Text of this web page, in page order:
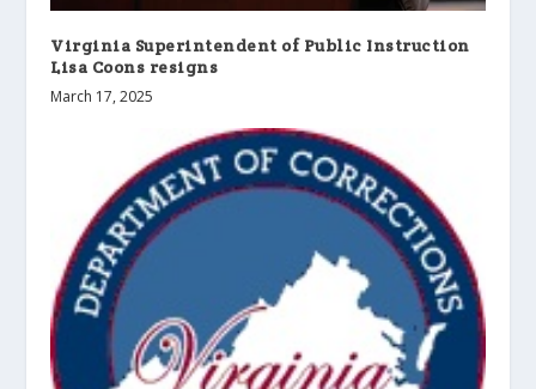
Virginia Superintendent of Public Instruction
Lisa Coons resigns
March 17, 2025